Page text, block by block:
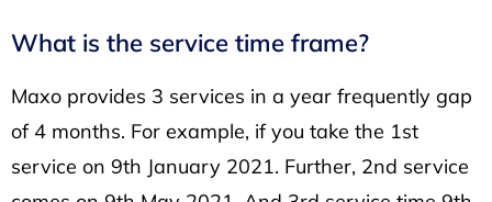
What is the service time frame?
Maxo provides 3 services in a year frequently gap
of 4 months. For example, if you take the 1st
service on 9th January 2021. Further, 2nd service